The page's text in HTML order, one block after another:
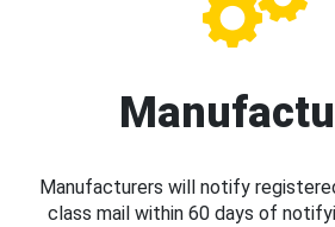
Manufacturers will notify
class mail within 60 days of